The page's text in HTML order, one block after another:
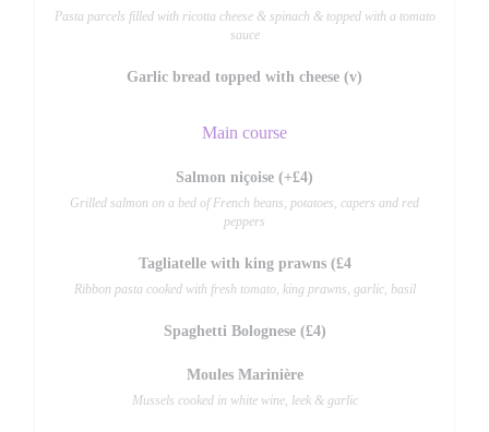
Pasta parcels filled with ricotta cheese & spinach & topped with a tomato
sauce
Garlic bread topped with cheese (v)
Main course
Salmon niçoise (+£4)
Grilled salmon on a bed of French beans, potatoes, capers and red
peppers
Tagliatelle with king prawns (£4
Ribbon pasta cooked with fresh tomato, king prawns, garlic, basil
Spaghetti Bolognese (£4)
Moules Marinière
Mussels cooked in white wine, leek & garlic